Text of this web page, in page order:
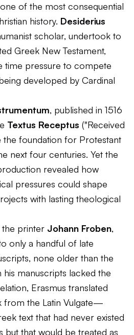
of the most consequential
history. Desiderius
scholar, undertook to
Greek New Testament,
time pressure to compete
developed by Cardinal
, published in 1516
Textus Receptus ("Received
the foundation for Protestant
next four centuries. Yet the
revealed how
pressures could shape
with lasting theological
the printer Johann Froben,
only a handful of late
none older than the
manuscripts lacked the
Erasmus translated
from the Latin Vulgate—
text that had never existed
but that would be treated as